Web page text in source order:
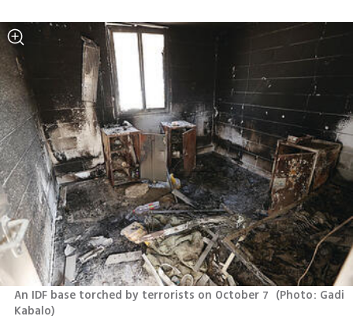
An IDF base torched by terrorists on October 7 (Photo: Gadi
Kabalo)